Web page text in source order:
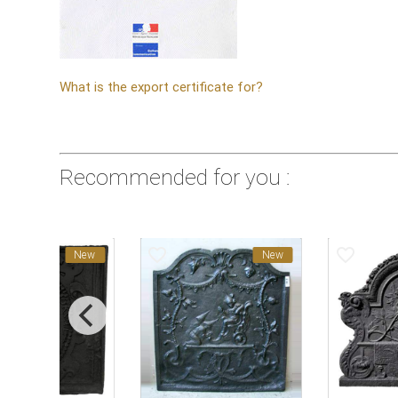
What is the export certificate for?
Recommended for you :
favorite_border New
New